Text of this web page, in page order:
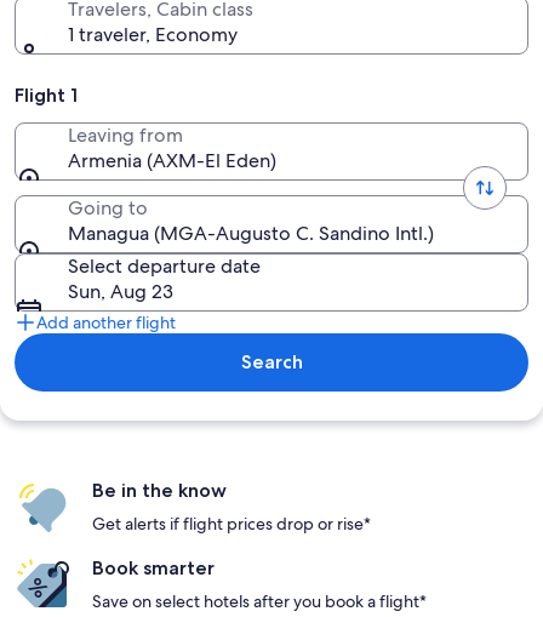
Travelers, Cabin class
1 traveler, Economy
Flight 1
Leaving from
Armenia (AXM-El Eden)
Going to
Managua (MGA-Augusto C. Sandino Intl.)
Select departure date
Sun, Aug 23
Add another flight
Search
Be in the know
Get alerts if flight prices drop or rise*
Book smarter
Save on select hotels after you book a flight*